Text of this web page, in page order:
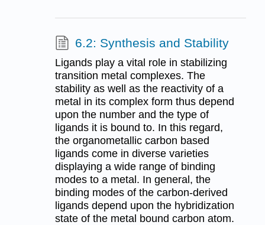
6.2: Synthesis and Stability
Ligands play a vital role in stabilizing
transition metal complexes. The
stability as well as the reactivity of a
metal in its complex form thus depend
upon the number and the type of
ligands it is bound to. In this regard,
the organometallic carbon based
ligands come in diverse varieties
displaying a wide range of binding
modes to a metal. In general, the
binding modes of the carbon-derived
ligands depend upon the hybridization
state of the metal bound carbon atom.